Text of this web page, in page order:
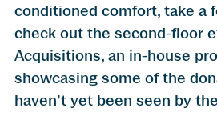
conditioned comfort, take a
check out the second-floor
Acquisitions, an in-house
showcasing some of the
haven’t yet been seen by